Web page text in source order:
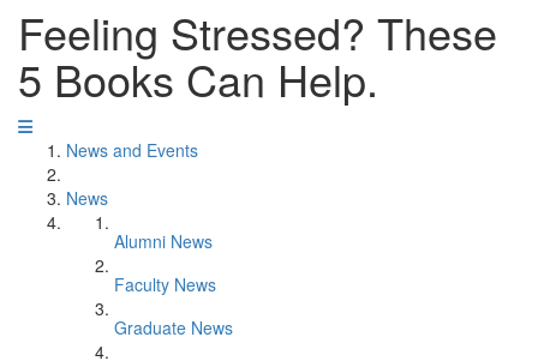
Feeling Stressed? These
5 Books Can Help.
News and Events
News
Alumni News
Faculty News
Graduate News